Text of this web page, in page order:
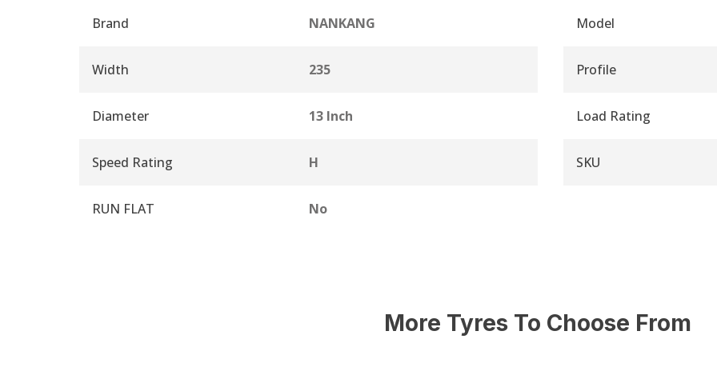
Brand NANKANG Model
Width 235 Profile
Diameter 13 Inch Load Rating
Speed Rating H SKU
RUN FLAT No
More Tyres To Choose From